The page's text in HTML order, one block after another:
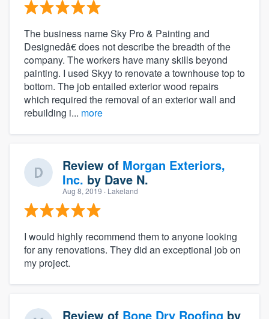
The business name Sky Pro & Painting and
Designedâ€ does not describe the breadth of the
company. The workers have many skills beyond
painting. I used Skyy to renovate a townhouse top to
bottom. The job entailed exterior wood repairs
which required the removal of an exterior wall and
rebuilding i... more
Review of Morgan Exteriors,
Inc. by Dave N.
Aug 8, 2019 · Lakeland
I would highly recommend them to anyone looking
for any renovations. They did an exceptional job on
my project.
Review of Bone Dry Roofing by